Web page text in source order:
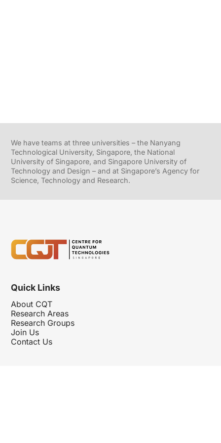
We have teams at three universities – the Nanyang
Technological University, Singapore, the National
University of Singapore, and Singapore University of
Technology and Design – and at Singapore’s Agency for
Science, Technology and Research.
Quick Links
About CQT
Research Areas
Research Groups
Join Us
Contact Us